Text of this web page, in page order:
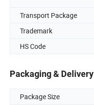
Transport Package
Trademark
HS Code
Packaging & Delivery
Package Size